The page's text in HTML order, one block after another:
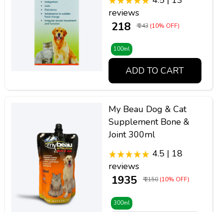
reviews
₹ 218 ₹ 243 (10% OFF)
100ml
ADD TO CART
My Beau Dog & Cat
Supplement Bone &
Joint 300ml
4.5 | 18
reviews
₹ 1935 ₹ 2150 (10% OFF)
300ml